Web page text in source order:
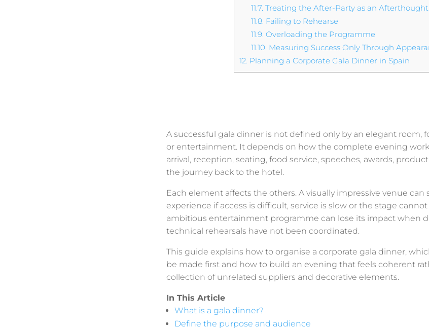
11.7. Treating the After-Party as an Afterthought
11.8. Failing to Rehearse
11.9. Overloading the Programme
11.10. Measuring Success Only Through
12. Planning a Corporate Gala Dinner in Spain
A successful gala dinner is not defined only by an elegant room,
or entertainment. It depends on how the complete evening
arrival, reception, seating, food service, speeches, awards,
the journey back to the hotel.
Each element affects the others. A visually impressive venue can
experience if access is difficult, service is slow or the stage cannot
ambitious entertainment programme can lose its impact when
technical rehearsals have not been coordinated.
This guide explains how to organise a corporate gala dinner,
be made first and how to build an evening that feels coherent
collection of unrelated suppliers and decorative elements.
In This Article
What is a gala dinner?
Define the purpose and audience